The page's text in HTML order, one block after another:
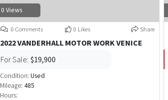
0 Views
0 Comments 0 Likes Share
2022 VANDERHALL MOTOR WORK VENICE
For Sale: $19,900
Condition: Used
Mileage: 485
Hours: